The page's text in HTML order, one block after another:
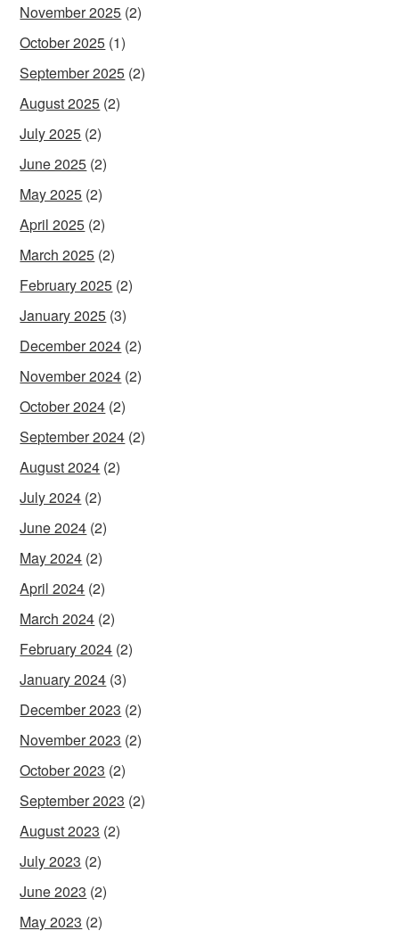
November 2025 (2)
October 2025 (1)
September 2025 (2)
August 2025 (2)
July 2025 (2)
June 2025 (2)
May 2025 (2)
April 2025 (2)
March 2025 (2)
February 2025 (2)
January 2025 (3)
December 2024 (2)
November 2024 (2)
October 2024 (2)
September 2024 (2)
August 2024 (2)
July 2024 (2)
June 2024 (2)
May 2024 (2)
April 2024 (2)
March 2024 (2)
February 2024 (2)
January 2024 (3)
December 2023 (2)
November 2023 (2)
October 2023 (2)
September 2023 (2)
August 2023 (2)
July 2023 (2)
June 2023 (2)
May 2023 (2)